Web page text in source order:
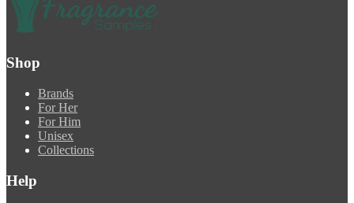
Shop
Brands
For Her
For Him
Unisex
Collections
Help